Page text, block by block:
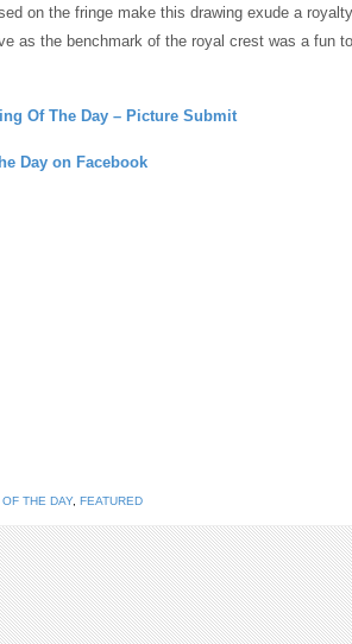
on the fringe make this drawing exude a
as the benchmark of the royal crest was a fun
Of The Day – Picture Submit
Day on Facebook
THE DAY, FEATURED